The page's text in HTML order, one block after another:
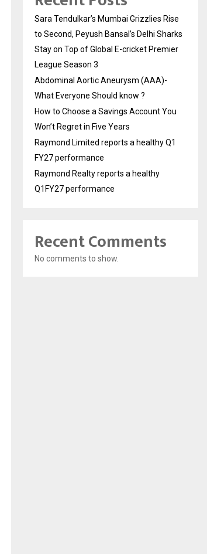
Sara Tendulkar’s Mumbai Grizzlies Rise
to Second, Peyush Bansal’s Delhi Sharks
Stay on Top of Global E-cricket Premier
League Season 3
Abdominal Aortic Aneurysm (AAA)-
What Everyone Should know ?
How to Choose a Savings Account You
Won’t Regret in Five Years
Raymond Limited reports a healthy Q1
FY27 performance
Raymond Realty reports a healthy
Q1FY27 performance
Recent Comments
No comments to show.